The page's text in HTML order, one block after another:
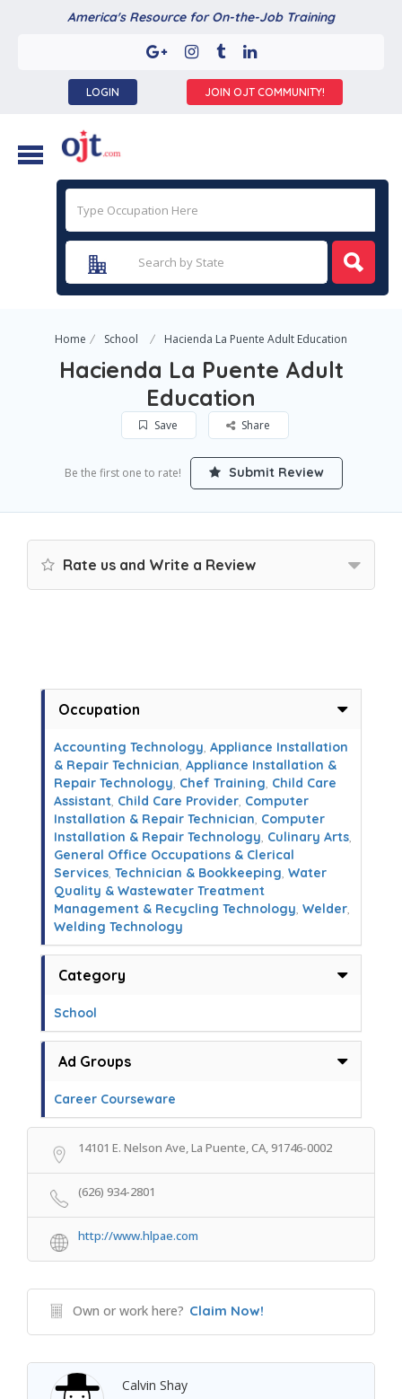
America's Resource for On-the-Job Training
LOGIN JOIN OJT COMMUNITY!
Home School Hacienda La Puente Adult Education
Hacienda La Puente Adult
Education
Save Share
Be the first one to rate! Submit Review
Rate us and Write a Review
Occupation
Accounting Technology, Appliance Installation
& Repair Technician, Appliance Installation &
Repair Technology, Chef Training, Child Care
Assistant, Child Care Provider, Computer
Installation & Repair Technician, Computer
Installation & Repair Technology, Culinary Arts,
General Office Occupations & Clerical
Services, Technician & Bookkeeping, Water
Quality & Wastewater Treatment
Management & Recycling Technology, Welder,
Welding Technology
Category
School
Ad Groups
Career Courseware
14101 E. Nelson Ave, La Puente, CA, 91746-0002
(626) 934-2801
http://www.hlpae.com
Own or work here? Claim Now!
Calvin Shay